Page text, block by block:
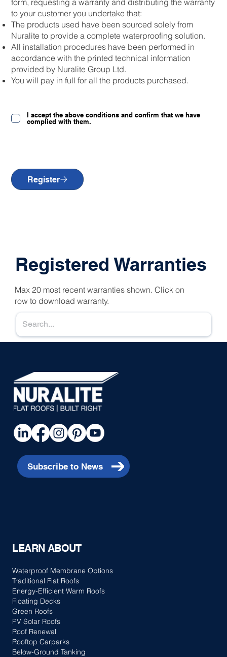
to your customer you undertake that:
The products used have been sourced solely from
Nuralite to provide a complete waterproofing solution.
All installation procedures have been performed in
accordance with the printed technical information
provided by Nuralite Group Ltd.
You will pay in full for all the products purchased.
I accept the above conditions and confirm that we have
complied with them.
Register
Registered Warranties
Max 20 most recent warranties shown. Click on
row to download warranty.
LEARN ABOUT
Waterproof Membrane Options
Traditional Flat Roofs
Energy-Efficient Warm Roofs
Floating Decks
Green Roofs
PV Solar Roofs
Roof Renewal
Rooftop Carparks
Below-Ground Tanking
Subscribe to News